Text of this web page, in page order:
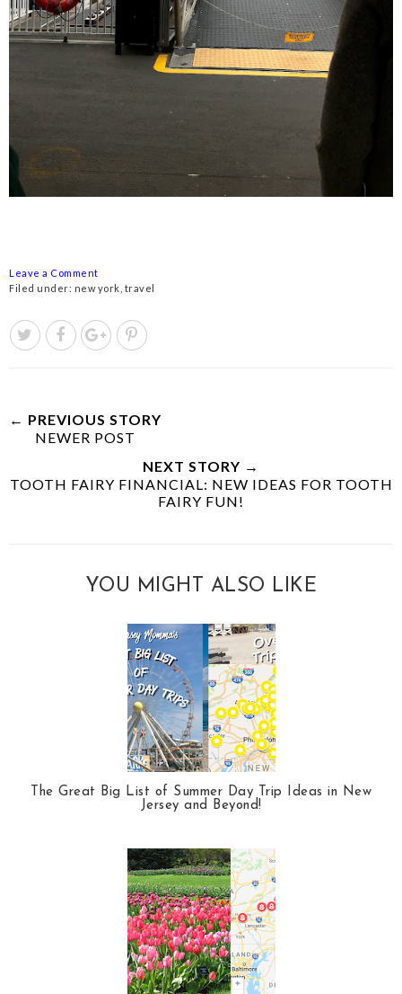
Leave a Comment
Filed under: new york travel
← PREVIOUS STORY
NEWER POST
NEXT STORY →
TOOTH FAIRY FINANCIAL: NEW IDEAS FOR TOOTH
FAIRY FUN!
YOU MIGHT ALSO LIKE
The Great Big List of Summer Day Trip Ideas in New
Jersey and Beyond!